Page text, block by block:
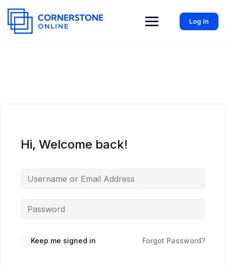
Log In
Hi, Welcome back!
Keep me signed in Forgot Password?